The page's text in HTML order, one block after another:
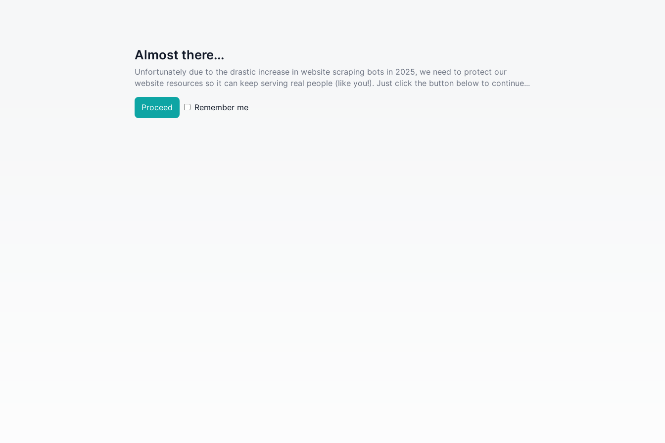
Almost there...
Unfortunately due to the drastic increase in website scraping bots in 2025, we need to protect our
website resources so it can keep serving real people (like you!). Just click the button below to continue...
Proceed Remember me